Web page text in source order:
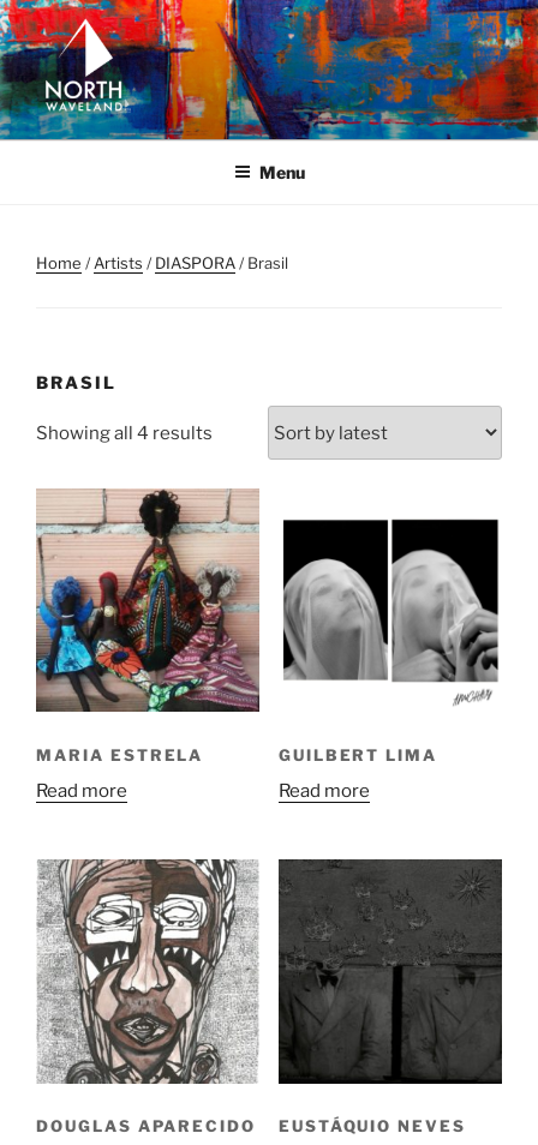
Skip
to
content
NORTH WAVELAND
North Waveland
Menu
Home /Artists /DIASPORA/ Brasil
BRASIL
Showing all 4 results
latest
MARIA ESTRELA
Read more
GUILBERT LIMA
Read more
DOUGLAS APARECIDO EUSTÁQUIO NEVES